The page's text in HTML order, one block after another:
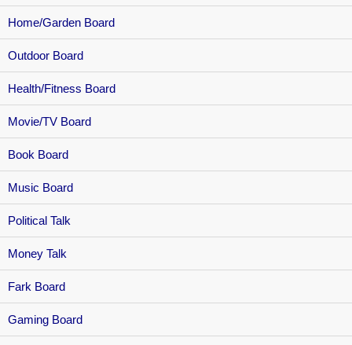
Home/Garden Board
Outdoor Board
Health/Fitness Board
Movie/TV Board
Book Board
Music Board
Political Talk
Money Talk
Fark Board
Gaming Board